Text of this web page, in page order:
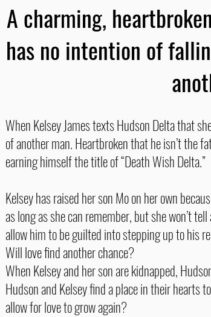
A charming,
has no intention of
When Kelsey James texts Hudson Delta that
of another man. Heartbroken that he isn’t the
earning himself the title of “Death Wish Delta.”
Kelsey has raised her son Mo on her own
as long as she can remember, but she won’t
allow him to be guilted into stepping up to his
Will love find another chance?
When Kelsey and her son are kidnapped,
Hudson and Kelsey find a place in their
allow for love to grow again?